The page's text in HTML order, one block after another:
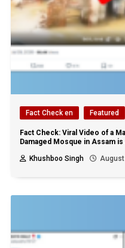
Fact Check en Featured
Fact Check: Viral Video of a
Damaged Mosque in Assam
Khushboo Singh
August